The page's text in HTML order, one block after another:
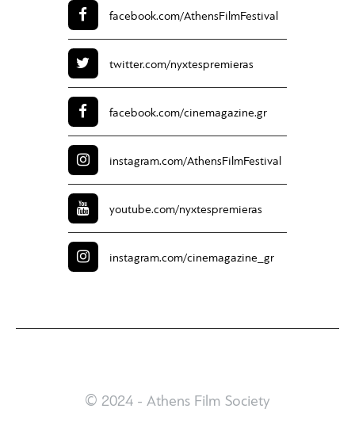
facebook.com/AthensFilmFestival
twitter.com/nyxtespremieras
facebook.com/cinemagazine.gr
instagram.com/AthensFilmFestival
youtube.com/nyxtespremieras
instagram.com/cinemagazine_gr
© 2024 - Athens Film Society